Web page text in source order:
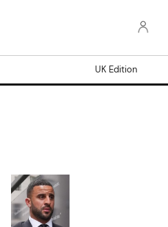
UK Edition